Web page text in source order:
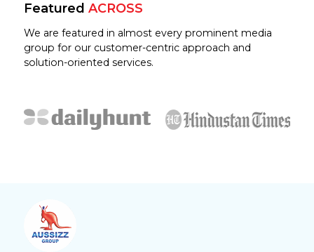
Featured ACROSS
We are featured in almost every prominent media
group for our customer-centric approach and
solution-oriented services.